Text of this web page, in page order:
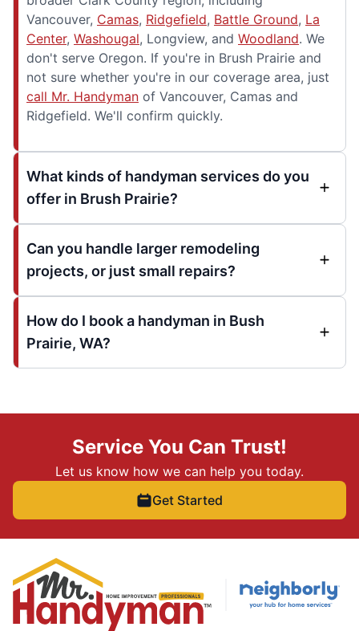
Vancouver, Camas, Ridgefield, Battle Ground, La
Center, Washougal, Longview, and Woodland. We
don't serve Oregon. If you're in Brush Prairie and
not sure whether you're in our coverage area, just
call Mr. Handyman of Vancouver, Camas and
Ridgefield. We'll confirm quickly.
What kinds of handyman services do you
offer in Brush Prairie?
Can you handle larger remodeling
projects, or just small repairs?
How do I book a handyman in Bush
Prairie, WA?
Service You Can Trust!
Let us know how we can help you today.
Get Started